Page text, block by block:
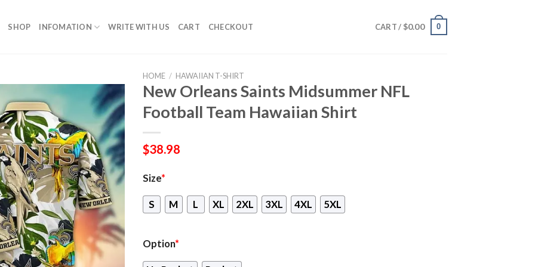
SHOP INFOMATION WRITE WITH US CART CHECKOUT CART / $0.00 0
HOME / HAWAIIAN T-SHIRT
New Orleans Saints Midsummer NFL
Football Team Hawaiian Shirt
$38.98
Size*
S M L XL 2XL 3XL 4XL 5XL
Option*